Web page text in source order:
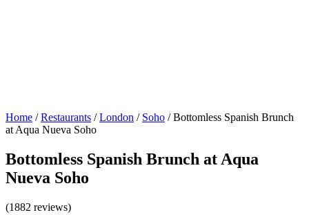
Home /Restaurants /London / Soho /Bottomless Spanish Brunch
at Aqua Nueva Soho
Bottomless Spanish Brunch at Aqua
Nueva Soho
(1882 reviews)